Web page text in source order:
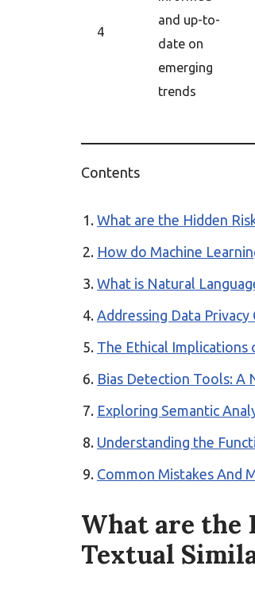
4
and up-to-
date on
emerging
trends
Contents
What are the Hidden
How do Machine
What is Natural
Addressing Data
The Ethical Implications
Bias Detection Tools: A
Exploring Semantic
Understanding the
Common Mistakes And
What are the
Textual